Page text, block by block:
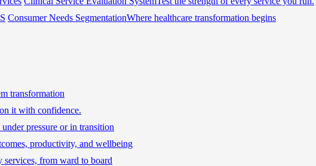
Consumer Needs SegmentationWhere healthcare transformation begins
transformation
it with confidence.
pressure or in transition
productivity, and wellbeing
services, from ward to board